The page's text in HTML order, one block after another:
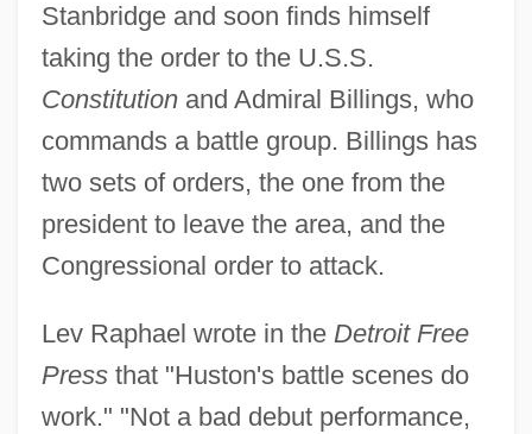
Stanbridge and soon finds himself
taking the order to the U.S.S.
Constitutionand Admiral Billings, who
commands a battle group. Billings has
two sets of orders, the one from the
president to leave the area, and the
Congressional order to attack.
Lev Raphael wrote in the Detroit Free
Pressthat "Huston's battle scenes do
work." "Not a bad debut performance,